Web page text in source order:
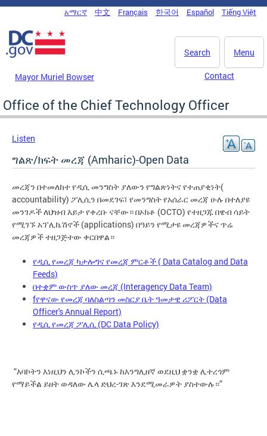
Skip to main content
DC Agency Top Menu
አማርኛ 中文 Français 한국어 Español Tiếng Việt
Menu
Search
Mayor Muriel Bowser Contact
Office of the Chief Technology Officer
Listen
ግልጽ/ክፍት መረጃ (Amharic)-Open Data
መረጃን በተመለከተ የዲሲ መንግስት ያለውን የግልጽነትና የተጠያቂነት(
accountability) ፖሊሲን በመደገፍ፤ የመንግስት የአሰራር መረጃ ሁሉ በተለያዩ
መንገዶች ለህዝብ እይታ የቀረቡ ናቸው። በኦክቶ (OCTO) የተዘጋጁ በዌብ ሳይት
የሚገኙ አፕሊኬሽኖች (applications) በዓይን የሚታዩ መረጃዎችና ጥሬ
መረጃዎች ተዘጋጅተው ቀርበዋል።
የዲሲ የመረጃ ካታሎግና የመረጃ ምርቶች ( Data Catalog and Data
Feeds)
በተቋም ውስጥ ያለው መረጃ (Interagency Data Team)
fየዋናው የመረጃ ባለስልጣን መስርያ ቤት ዓመታዊ ሪፖርት (Data
Officer's Annual Report)
የዲሲ የመረጃ ፖሊሲ (DC Data Policy)
“እባኮትን እነዚህን ሊንኮችን ሲጫኑ ከእንግሊዘኛ ወደዚህ ቋንቋ ሊተረጎም
የማይችል ይዘት ወዳለው ሌላ ድህረ-ገጽ እንደሚመራዎት ያስተውሉ።”